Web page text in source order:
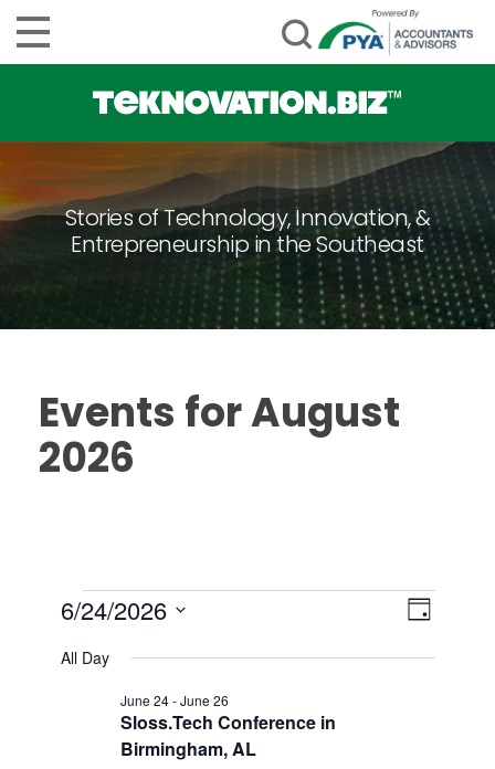
Stories of Technology, Innovation, &
Entrepreneurship in the Southeast
Events for August
2026
Events
for
June
Event
Day
6/24/2026
date.
All Day
Sloss.Tech Conference in
Birmingham, AL
June 24-June 26